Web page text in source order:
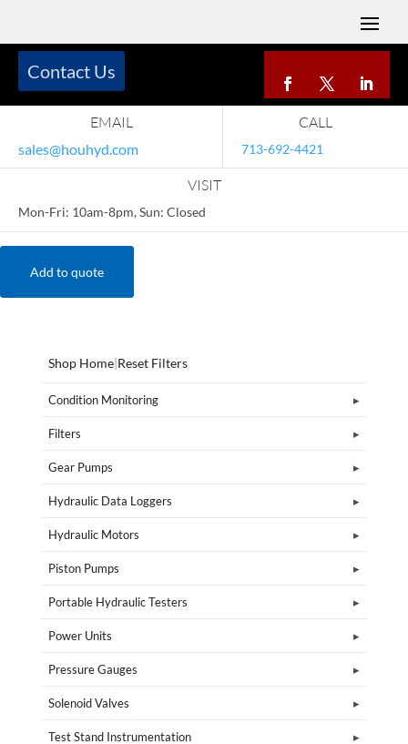
EMAIL
sales@houhyd.com
CALL
713-692-4421
VISIT
Mon-Fri: 10am-8pm, Sun: Closed
Contact Us
Add to quote
Shop Home|Reset Filters
Condition Monitoring
Filters
Gear Pumps
Hydraulic Data Loggers
Hydraulic Motors
Piston Pumps
Portable Hydraulic Testers
Power Units
Pressure Gauges
Solenoid Valves
Test Stand Instrumentation